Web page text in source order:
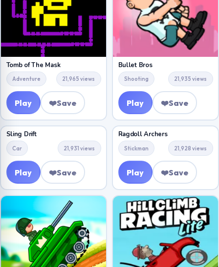
Tomb of The Mask
Adventure 21,965 views
Play ❤️Save
Bullet Bros
Shooting 21,935 views
Play ❤️Save
Sling Drift
Car 21,931 views
Play ❤️Save
Ragdoll Archers
Stickman 21,928 views
Play ❤️Save